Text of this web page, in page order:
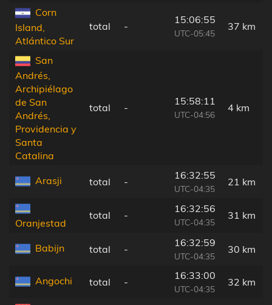
Corn
Island,
Atlántico Sur
total -
15:06:55
UTC-05:45
37 km
San
Andrés,
Archipiélago
de San
Andrés,
Providencia y
Santa
Catalina
total -
15:58:11
UTC-04:56
4 km
Arasji total -
16:32:55
UTC-04:35
21 km
Oranjestad
total -
16:32:56
UTC-04:35
31 km
Babijn total -
16:32:59
UTC-04:35
30 km
Angochi total -
16:33:00
UTC-04:35
32 km